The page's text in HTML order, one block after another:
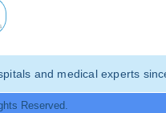
and medical experts
Reserved.